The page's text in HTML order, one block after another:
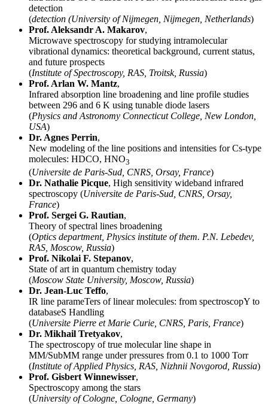
detection
(detection (University of Nijmegen, Nijmegen, Netherlands)
Prof. Aleksandr A. Makarov,
Microwave spectroscopy for studying intramolecular
vibrational dynamics: theoretical background, current status,
and future prospects
(Institute of Spectroscopy, RAS, Troitsk, Russia)
Prof. Arlan W. Mantz,
Infrared absorption line broadening and line profile studies
between 296 and 6 K using tunable diode lasers
(Physics and Astronomy Connecticut College, New London,
USA)
Dr. Agnes Perrin,
New modeling of the line positions and intensities for Cs-type
molecules: HDCO, HNO3
(Universite de Paris-Sud, CNRS, Orsay, France)
Dr. Nathalie Picque, High sensitivity wideband infrared
spectroscopy (Universite de Paris-Sud, CNRS, Orsay,
France)
Prof. Sergei G. Rautian,
Theory of spectral lines broadening
(Optics department, Physics institute of them. P.N. Lebedev,
RAS, Moscow, Russia)
Prof. Nikolai F. Stepanov,
State of art in quantum chemistry today
(Moscow State University, Moscow, Russia)
Dr. Jean-Luc Teffo,
IR line parameTers of linear molecules: from spectroscopY to
databaseS Handling
(Universite Pierre et Marie Curie, CNRS, Paris, France)
Dr. Mikhail Tretyakov,
The spectroscopy of true molecular line shape in
MM/SubMM range under pressures from 0.1 to 1000 Torr
(Institute of Applied Physics, RAS, Nizhnii Novgorod, Russia)
Prof. Gisbert Winnewisser,
Spectroscopy among the stars
(University of Cologne, Cologne, Germany)